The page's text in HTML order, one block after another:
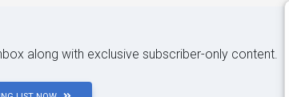
along with exclusive subscriber-only content.